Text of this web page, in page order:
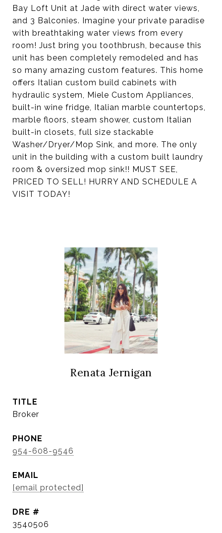
Bay Loft Unit at Jade with direct water views,
and 3 Balconies. Imagine your private paradise
with breathtaking water views from every
room! Just bring you toothbrush, because this
unit has been completely remodeled and has
so many amazing custom features. This home
offers Italian custom build cabinets with
hydraulic system, Miele Custom Appliances,
built-in wine fridge, Italian marble countertops,
marble floors, steam shower, custom Italian
built-in closets, full size stackable
Washer/Dryer/Mop Sink, and more. The only
unit in the building with a custom built laundry
room & oversized mop sink!! MUST SEE,
PRICED TO SELL! HURRY AND SCHEDULE A
VISIT TODAY!
Renata Jernigan
TITLE
Broker
PHONE
954-608-9546
EMAIL
[email protected]
DRE #
3540506